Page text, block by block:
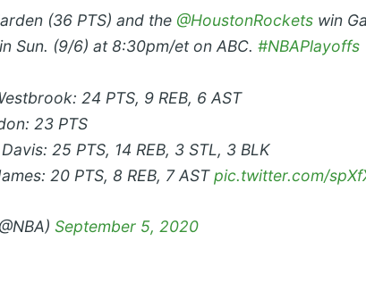
(36 PTS) and the @HoustonRockets win
Sun. (9/6) at 8:30pm/et on ABC.#NBAPlayoffs
24 PTS, 9 REB, 6 AST
23 PTS
25 PTS, 14 REB, 3 STL, 3 BLK
20 PTS, 8 REB, 7 ASTpic.twitter.com/
September 5, 2020